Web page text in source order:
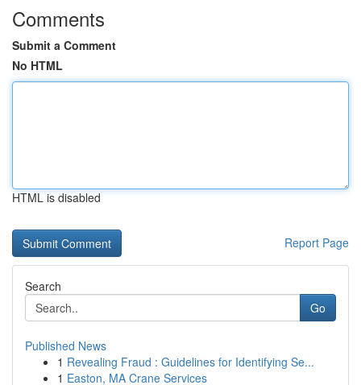
Comments
Submit a Comment
No HTML
HTML is disabled
Report Page
Search
Go
Published News
1 Revealing Fraud : Guidelines for Identifying Se...
1 Easton, MA Crane Services